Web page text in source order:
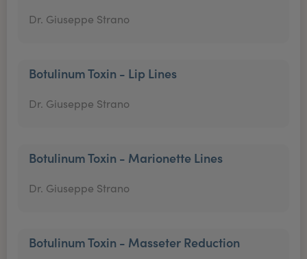
Dr. Giuseppe Strano
Botulinum Toxin - Lip Lines
Dr. Giuseppe Strano
Botulinum Toxin - Marionette Lines
Dr. Giuseppe Strano
Botulinum Toxin - Masseter Reduction